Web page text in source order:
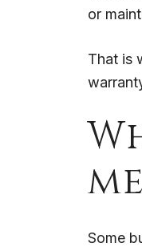
or
That is
Some